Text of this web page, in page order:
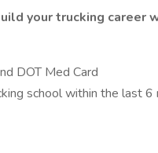
your trucking career
DOT Med Card
school within the last 6